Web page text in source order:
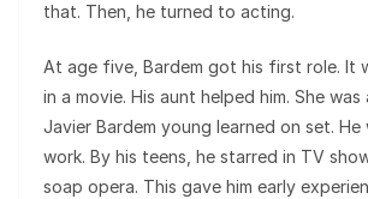
that. Then, he turned to acting.
At age five, Bardem got his first role. It
in a movie. His aunt helped him. She was
Javier Bardem young learned on set.
work. By his teens, he starred in TV
soap opera. This gave him early